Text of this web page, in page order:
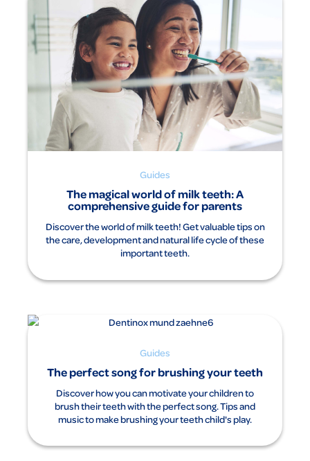
Guides
The magical world of milk teeth: A
comprehensive guide for parents
Discover the world of milk teeth! Get valuable tips on
the care, development and natural life cycle of these
important teeth.
Guides
The perfect song for brushing your teeth
Discover how you can motivate your children to
brush their teeth with the perfect song. Tips and
music to make brushing your teeth child's play.